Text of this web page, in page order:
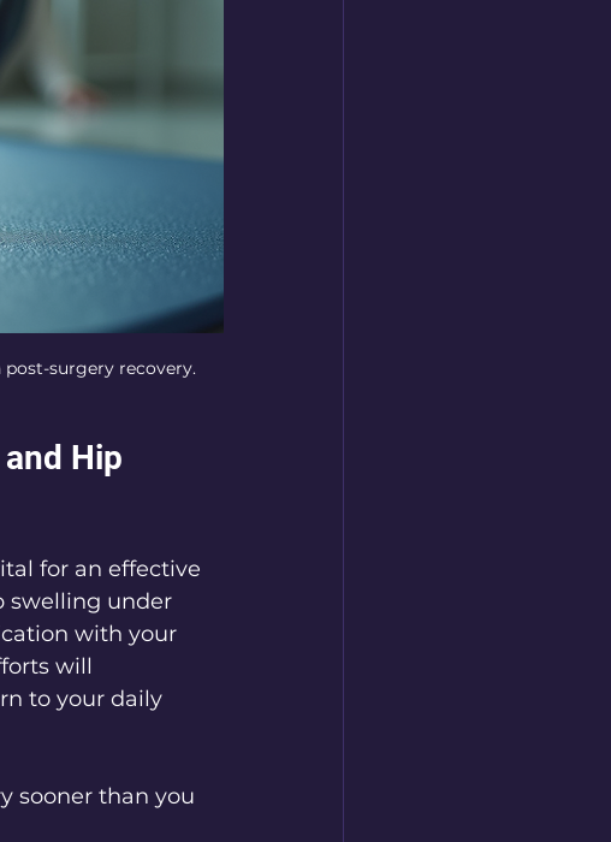
surgery recovery.
Hip
for an effective
swelling under
with your
will
to your daily
sooner than you